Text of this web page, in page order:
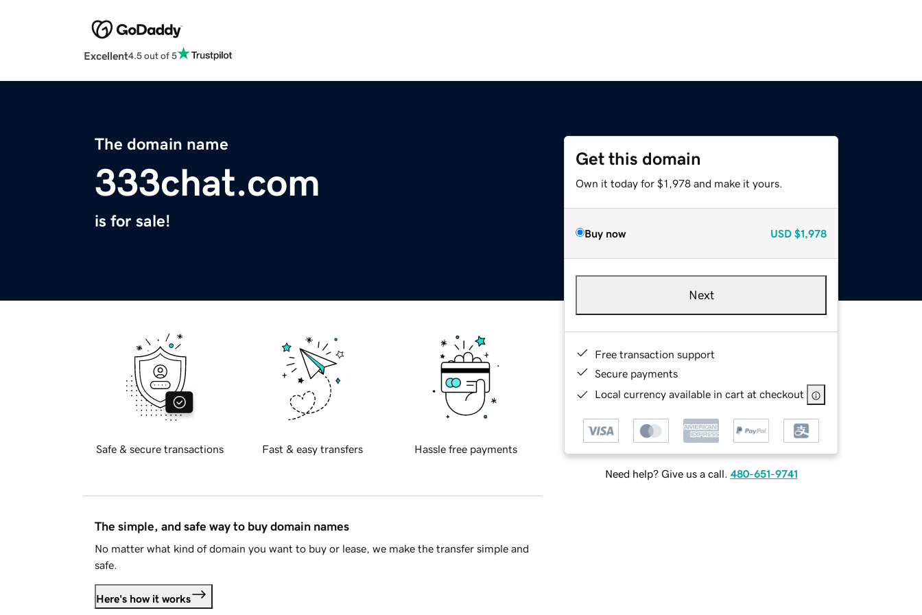
Excellent4.5 out of 5
The domain name
333chat.com
is for sale!
Get this domain
Own it today for $1,978 and make it yours.
Buy now USD $1,978
Next
Free transaction support
Secure payments
Local currency available in cart at checkout
Need help? Give us a call. 480-651-9741
Safe & secure transactions Fast & easy transfers Hassle free payments
The simple, and safe way to buy domain names
No matter what kind of domain you want to buy or lease, we make the transfer simple and
safe.
Here's how it works